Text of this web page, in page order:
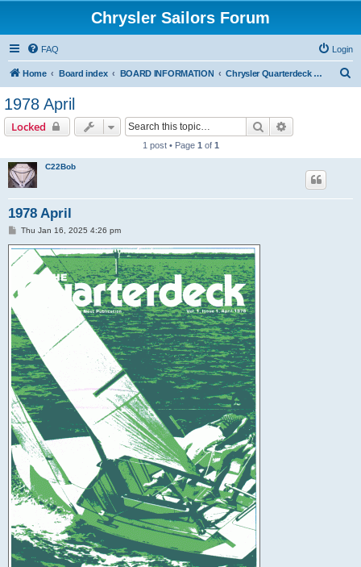
Chrysler Sailors Forum
FAQ Login
Home Board index BOARD INFORMATION Chrysler Quarterdeck Publication
1978 April
Locked Search
1 post • Page 1 of 1
C22Bob
1978 April
P
s
t
Thu Jan 16, 2025 4:26 pm